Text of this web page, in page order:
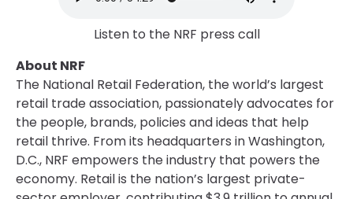
Listen to the NRF press call
About NRF
The National Retail Federation, the world’s largest
retail trade association, passionately advocates for
the people, brands, policies and ideas that help
retail thrive. From its headquarters in Washington,
D.C., NRF empowers the industry that powers the
economy. Retail is the nation’s largest private-